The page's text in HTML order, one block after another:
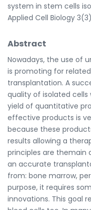
system in stem cells
Applied Cell Biology 3(3)
Abstract
Nowadays, the use of
is promoting for
transplantation. A
quality of isolated cells
yield of quantitative
effective products is
because these
results allowing a
principles are themain
an accurate
from: bone marrow,
purpose, it requires
innovations. This goal